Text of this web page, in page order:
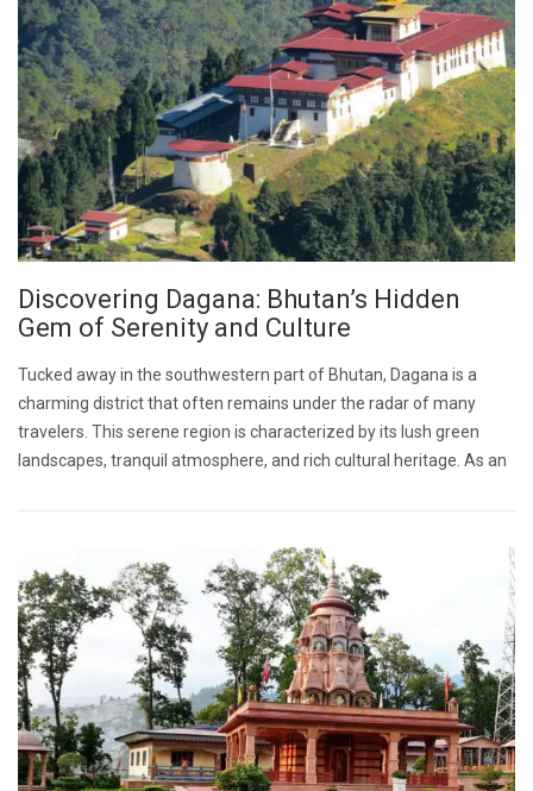
Discovering Dagana: Bhutan’s Hidden
Gem of Serenity and Culture
Tucked away in the southwestern part of Bhutan, Dagana is a
charming district that often remains under the radar of many
travelers. This serene region is characterized by its lush green
landscapes, tranquil atmosphere, and rich cultural heritage. As an